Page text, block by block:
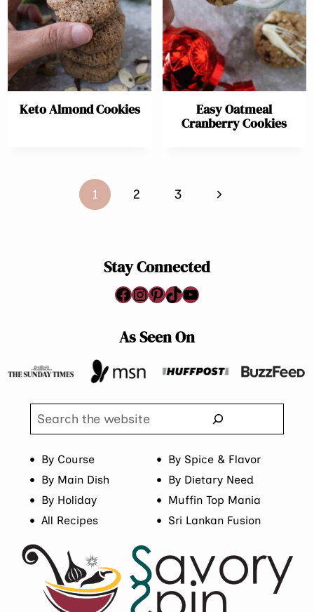
Keto Almond Cookies
Easy Oatmeal
Cranberry Cookies
navigation
1 2 3
Next
Stay Connected
Facebook
Instagram
Pinterest
TikTok
YouTube
As Seen On
Search
By Course
By Spice & Flavor
By Main Dish
By Dietary Need
By Holiday
Muffin Top Mania
All Recipes
Sri Lankan Fusion